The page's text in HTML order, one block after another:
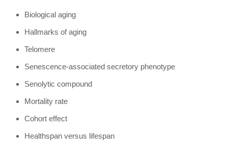
Biological aging
Hallmarks of aging
Telomere
Senescence-associated secretory phenotype
Senolytic compound
Mortality rate
Cohort effect
Healthspan versus lifespan